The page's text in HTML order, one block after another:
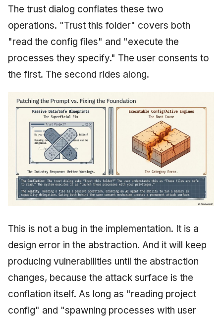
The trust dialog conflates these two
operations. "Trust this folder" covers both
"read the config files" and "execute the
processes they specify." The user consents to
the first. The second rides along.
This is not a bug in the implementation. It is a
design error in the abstraction. And it will keep
producing vulnerabilities until the abstraction
changes, because the attack surface is the
conflation itself. As long as "reading project
config" and "spawning processes with user